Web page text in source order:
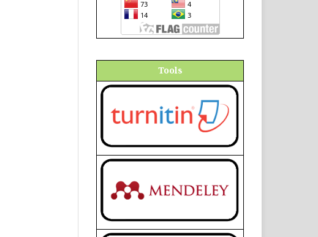
Tools